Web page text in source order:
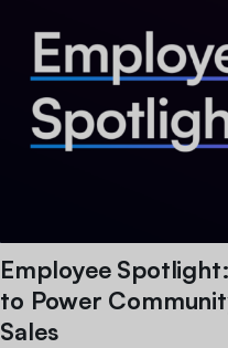
Employee
to Power
Sales